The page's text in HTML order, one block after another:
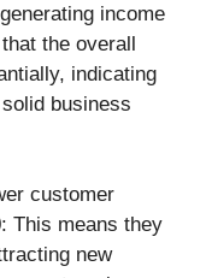
income
the overall
indicating
business
customer
This means they
new